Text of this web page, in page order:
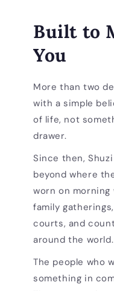
Built to
You
More than two
with a simple
of life, not
drawer.
Since then,
beyond where
worn on morning
family
courts, and
around the world.
The people who
something in